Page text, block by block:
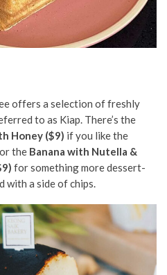
offers a selection of freshly
to as Kiap. There’s the
Honey ($9) if you like the
the Banana with Nutella &
for something more dessert-
with a side of chips.